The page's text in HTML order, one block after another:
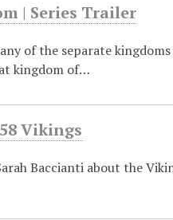
| Series Trailer
of the separate
kingdom of…
Vikings
Baccianti about the